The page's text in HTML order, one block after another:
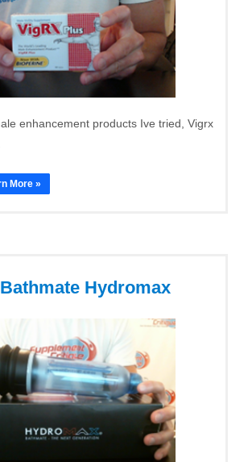
enhancement products Ive tried, Vigrx
More »
Hydromax